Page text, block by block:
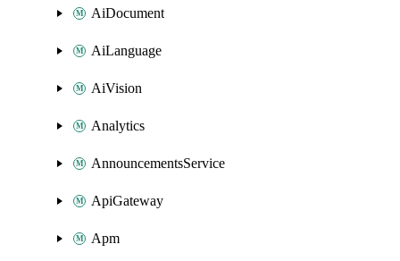
AiDocument
AiLanguage
AiVision
Analytics
AnnouncementsService
ApiGateway
Apm